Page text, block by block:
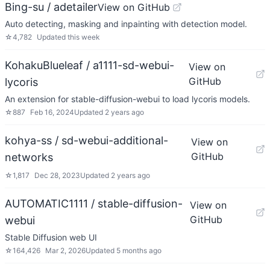
Bing-su / adetailerView on GitHub
Auto detecting, masking and inpainting with detection model.
☆4,782 Updated this week
KohakuBlueleaf / a1111-sd-webui-
lycoris
View on
GitHub
An extension for stable-diffusion-webui to load lycoris models.
☆887 Feb 16, 2024Updated 2 years ago
kohya-ss / sd-webui-additional-
networks
View on
GitHub
☆1,817 Dec 28, 2023Updated 2 years ago
AUTOMATIC1111 / stable-diffusion-
webui
View on
GitHub
Stable Diffusion web UI
☆164,426 Mar 2, 2026Updated 5 months ago